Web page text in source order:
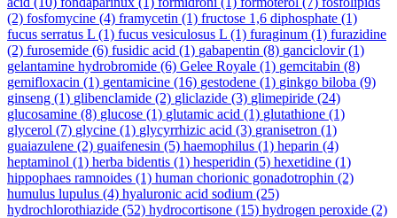
(2) fosfomycine (4) framycetin (1) fructose 1,6 diphosphate (1)
fucus serratus L (1) fucus vesiculosus L (1) furaginum (1) furazidine
(2) furosemide (6) fusidic acid (1) gabapentin (8) ganciclovir(1)
gelantamine hydrobromide (6) Gelee Royale (1) gemcitabin (8)
gemifloxacin (1) gentamicine (16) gestodene (1) ginkgo biloba (9)
ginseng (1) glibenclamide (2) gliclazide (3) glimepiride (24)
glucosamine (8) glucose (1) glutamic acid (1) glutathione (1)
glycerol (7) glycine (1) glycyrrhizic acid (3) granisetron (1)
guaiazulene (2) guaifenesin (5) haemophilus (1) heparin (4)
heptaminol (1) herba bidentis (1) hesperidin (5) hexetidine (1)
hippophaes ramnoides (1) human chorionic gonadotrophin (2)
humulus lupulus (4) hyaluronic acid sodium (25)
hydrochlorothiazide (52) hydrocortisone (15) hydrogen peroxide (2)